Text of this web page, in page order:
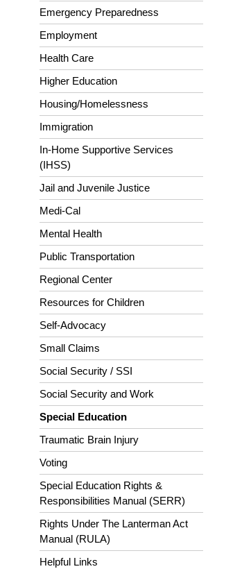
Emergency Preparedness
Employment
Health Care
Higher Education
Housing/Homelessness
Immigration
In-Home Supportive Services
(IHSS)
Jail and Juvenile Justice
Medi-Cal
Mental Health
Public Transportation
Regional Center
Resources for Children
Self-Advocacy
Small Claims
Social Security / SSI
Social Security and Work
Special Education
Traumatic Brain Injury
Voting
Special Education Rights &
Responsibilities Manual (SERR)
Rights Under The Lanterman Act
Manual (RULA)
Helpful Links